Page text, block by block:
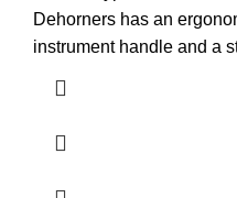
Dehorners has an
instrument handle and a